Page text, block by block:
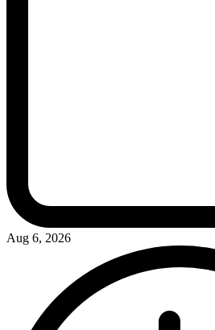
Aug 6, 2026